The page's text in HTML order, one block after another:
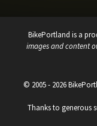
BikePortland is a
images and content
© 2005 - 2026
Thanks to generous